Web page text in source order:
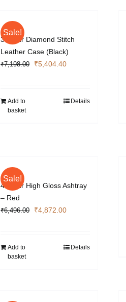
Sale!
3 Cigar Diamond Stitch
Leather Case (Black)
₹7,198.00
Original
₹7,198.00.
₹5,404.40Current
₹5,404.40.
Add to
basket
Details
Sale!
4 Cigar High Gloss Ashtray
– Red
₹6,496.00
Original
₹6,496.00.
₹4,872.00Current
₹4,872.00.
Add to
basket
Details